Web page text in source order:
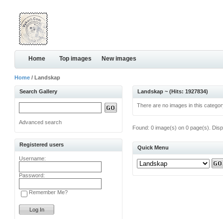
Home Top images New images
Home / Landskap
Search Gallery
Advanced search
Registered users
Username:
Password:
Remember Me?
Landskap ~ (Hits: 1927834)
There are no images in this
Found: 0 image(s) on 0 page(s).
Quick Menu